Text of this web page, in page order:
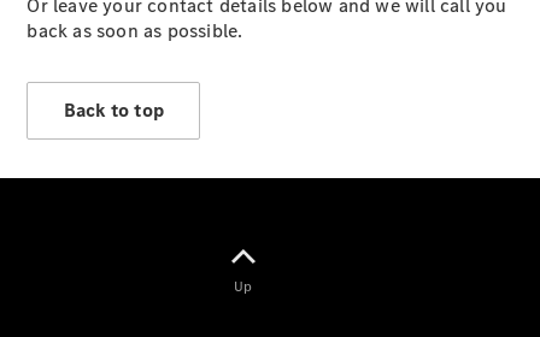
Vehicles
Sustainability
The way to
Mercedes-
Or leave your contact details below and we will call you
back as soon as possible.
Back to top
Up